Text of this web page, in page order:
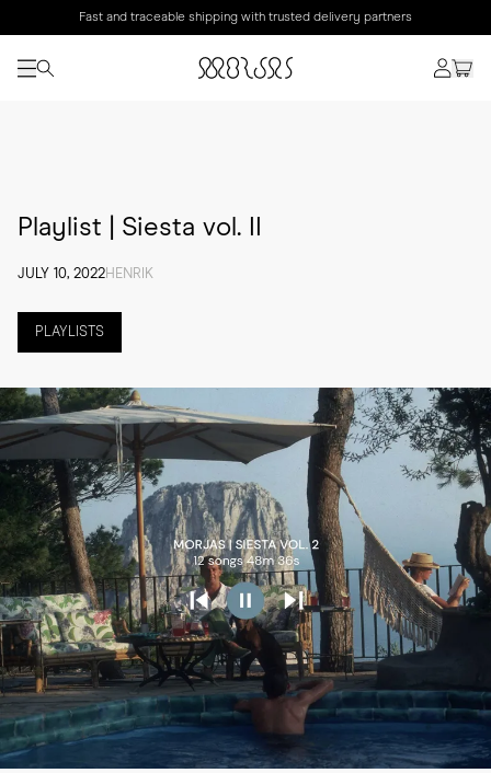
Fast and traceable shipping with trusted delivery partners
Playlist | Siesta vol. II
JULY 10, 2022HENRIK
PLAYLISTS